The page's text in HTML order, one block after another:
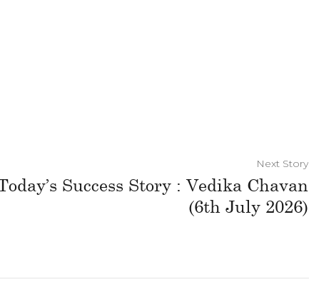
Next Story
Success Story : Vedika Chavan
(6th July 2026)